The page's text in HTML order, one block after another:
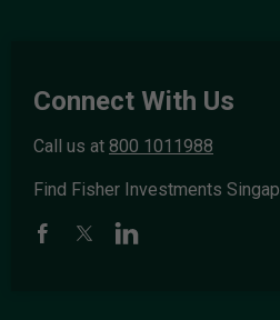
Connect With Us
Call us at 800 1011988
Find Fisher Investments